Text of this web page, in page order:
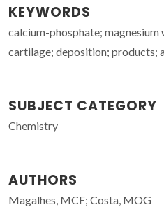
KEYWORDS
calcium-phosphate;
cartilage; deposition; products;
SUBJECT CATEGORY
Chemistry
AUTHORS
Magalhes, MCF; Costa, MOG